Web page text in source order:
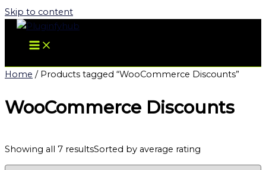
Skip to content
Home / Products tagged “WooCommerce Discounts”
WooCommerce Discounts
Showing all 7 resultsSorted by average rating